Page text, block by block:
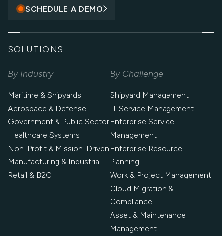
SCHEDULE A DEMO
SOLUTIONS
By Industry
Maritime & Shipyards
Aerospace & Defense
Government & Public Sector
Healthcare Systems
Non-Profit & Mission-Driven
Manufacturing & Industrial
Retail & B2C
By Challenge
Shipyard Management
IT Service Management
Enterprise Service
Management
Enterprise Resource
Planning
Work & Project Management
Cloud Migration &
Compliance
Asset & Maintenance
Management